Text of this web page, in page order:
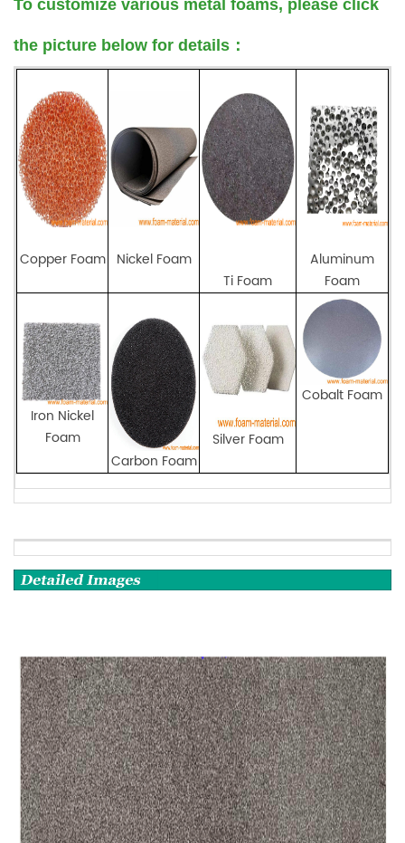
To customize various metal foams, please click
the picture below for details ：
Copper Foam Nickel Foam
Ti Foam
Aluminum
Foam
Iron Nickel
Foam
Carbon Foam
Silver Foam
Cobalt Foam